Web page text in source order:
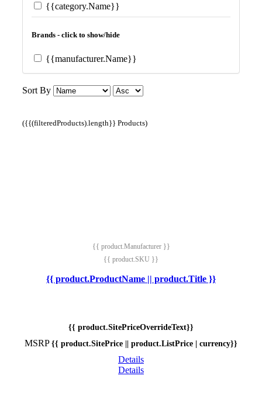
{{category.Name}}
Brands - click to show/hide
{{manufacturer.Name}}
Sort By
({{(filteredProducts).length}} Products)
{{ product.Manufacturer }}
{{ product.SKU }}
{{ product.ProductName || product.Title }}
{{ product.SitePriceOverrideText}}
MSRP {{ product.SitePrice || product.ListPrice | currency}}
Details
Details